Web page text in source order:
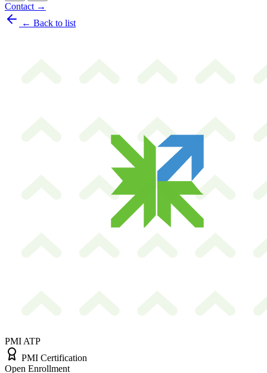
Contact →
← Back to list
PMI ATP
PMI Certification
Open Enrollment